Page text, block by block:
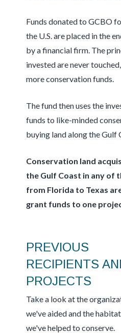
Funds donated to GCBO
the U.S. are placed in the
by a financial firm. The
invested are never
more conservation funds.
The fund then uses the
funds to like-minded
buying land along the Gulf
Conservation land
the Gulf Coast in any of
from Florida to Texas
grant funds to one
PREVIOUS
RECIPIENTS
PROJECTS
Take a look at the
we've aided and the
we've helped to conserve.